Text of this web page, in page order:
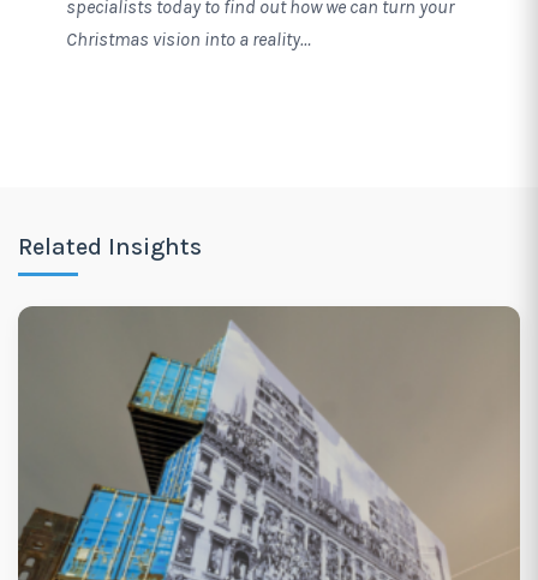
specialists today to find out how we can turn your
Christmas vision into a reality…
Related Insights